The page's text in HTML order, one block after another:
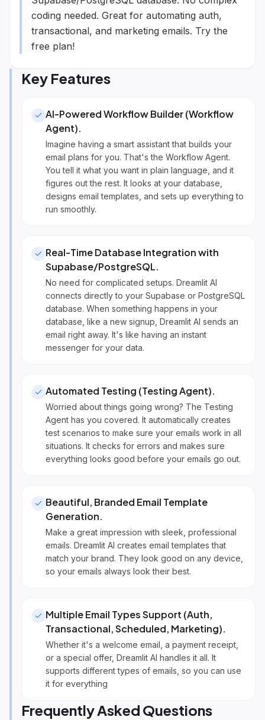
coding needed. Great for automating auth,
transactional, and marketing emails. Try the
free plan!
Key Features
AI-Powered Workflow Builder (Workflow
Agent).
Imagine having a smart assistant that builds your
email plans for you. That's the Workflow Agent.
You tell it what you want in plain language, and it
figures out the rest. It looks at your database,
designs email templates, and sets up everything to
run smoothly.
Real-Time Database Integration with
Supabase/PostgreSQL.
No need for complicated setups. Dreamlit AI
connects directly to your Supabase or PostgreSQL
database. When something happens in your
database, like a new signup, Dreamlit AI sends an
email right away. It's like having an instant
messenger for your data.
Automated Testing (Testing Agent).
Worried about things going wrong? The Testing
Agent has you covered. It automatically creates
test scenarios to make sure your emails work in all
situations. It checks for errors and makes sure
everything looks good before your emails go out.
Beautiful, Branded Email Template
Generation.
Make a great impression with sleek, professional
emails. Dreamlit AI creates email templates that
match your brand. They look good on any device,
so your emails always look their best.
Multiple Email Types Support (Auth,
Transactional, Scheduled, Marketing).
Whether it's a welcome email, a payment receipt,
or a special offer, Dreamlit AI handles it all. It
supports different types of emails, so you can use
it for everything
Frequently Asked Questions